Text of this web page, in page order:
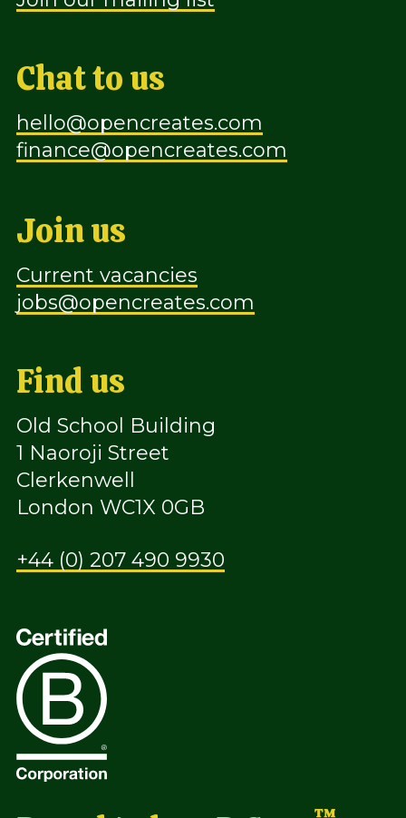
Chat to us
hello@opencreates.com
finance@opencreates.com
Join us
Current vacancies
jobs@opencreates.com
Find us
Old School Building
1 Naoroji Street
Clerkenwell
London WC1X 0GB
+44 (0) 207 490 9930